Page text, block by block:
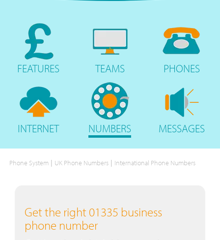
FEATURES TEAMS PHONES
INTERNET NUMBERS MESSAGES
Phone System | UK Phone Numbers | International Phone Numbers
Get the right 01335 business
phone number